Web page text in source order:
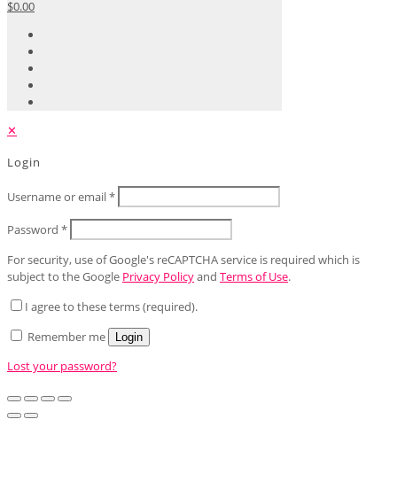
$0.00
✕
Login
Username or email*
Password *
For security, use of Google's reCAPTCHA service is required which is
subject to the Google Privacy Policyand Terms of Use.
I agree to these terms (required).
Remember me
Login
Lost your password?